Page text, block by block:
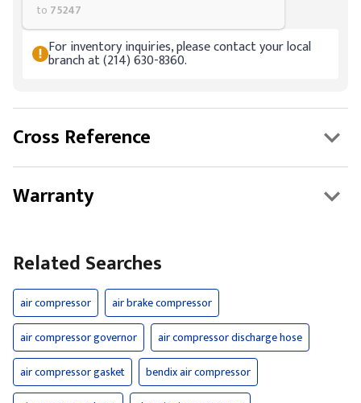
to 75247
For inventory inquiries, please contact your local
branch at (214) 630-8360.
Cross Reference
Warranty
Related Searches
air compressor
air brake compressor
air compressor governor
air compressor discharge hose
air compressor gasket
bendix air compressor